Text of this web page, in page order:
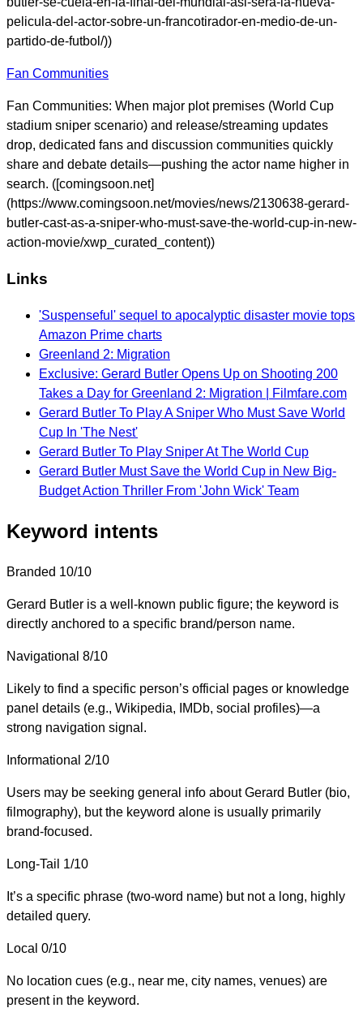
pelicula-del-actor-sobre-un-francotirador-en-medio-de-un-
partido-de-futbol/))
Fan Communities
Fan Communities: When major plot premises (World Cup
stadium sniper scenario) and release/streaming updates
drop, dedicated fans and discussion communities quickly
share and debate details—pushing the actor name higher in
search. ([comingsoon.net]
(https://www.comingsoon.net/movies/news/2130638-gerard-
butler-cast-as-a-sniper-who-must-save-the-world-cup-in-new-
action-movie/xwp_curated_content))
Links
'Suspenseful' sequel to apocalyptic disaster movie tops
Amazon Prime charts
Greenland 2: Migration
Exclusive: Gerard Butler Opens Up on Shooting 200
Takes a Day for Greenland 2: Migration | Filmfare.com
Gerard Butler To Play A Sniper Who Must Save World
Cup In 'The Nest'
Gerard Butler To Play Sniper At The World Cup
Gerard Butler Must Save the World Cup in New Big-
Budget Action Thriller From 'John Wick' Team
Keyword intents
Branded 10/10
Gerard Butler is a well-known public figure; the keyword is
directly anchored to a specific brand/person name.
Navigational 8/10
Likely to find a specific person’s official pages or knowledge
panel details (e.g., Wikipedia, IMDb, social profiles)—a
strong navigation signal.
Informational 2/10
Users may be seeking general info about Gerard Butler (bio,
filmography), but the keyword alone is usually primarily
brand-focused.
Long-Tail 1/10
It’s a specific phrase (two-word name) but not a long, highly
detailed query.
Local 0/10
No location cues (e.g., near me, city names, venues) are
present in the keyword.